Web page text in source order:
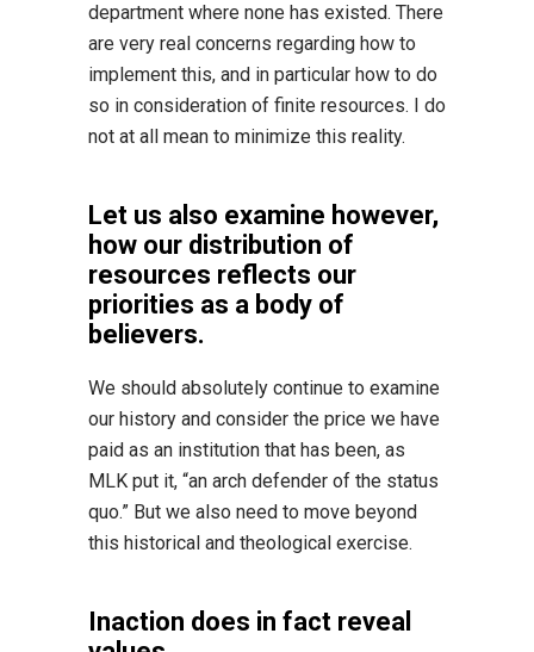
department where none has existed. There
are very real concerns regarding how to
implement this, and in particular how to do
so in consideration of finite resources. I do
not at all mean to minimize this reality.
Let us also examine however,
how our distribution of
resources reflects our
priorities as a body of
believers.
We should absolutely continue to examine
our history and consider the price we have
paid as an institution that has been, as
MLK put it, “an arch defender of the status
quo.” But we also need to move beyond
this historical and theological exercise.
Inaction does in fact reveal